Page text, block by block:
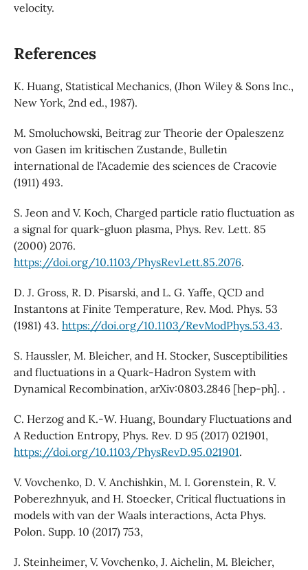
velocity.
References
K. Huang, Statistical Mechanics, (Jhon Wiley & Sons Inc.,
New York, 2nd ed., 1987).
M. Smoluchowski, Beitrag zur Theorie der Opaleszenz
von Gasen im kritischen Zustande, Bulletin
international de l’Academie des sciences de Cracovie
(1911) 493.
S. Jeon and V. Koch, Charged particle ratio fluctuation as
a signal for quark-gluon plasma, Phys. Rev. Lett. 85
(2000) 2076.
https://doi.org/10.1103/PhysRevLett.85.2076.
D. J. Gross, R. D. Pisarski, and L. G. Yaffe, QCD and
Instantons at Finite Temperature, Rev. Mod. Phys. 53
(1981) 43. https://doi.org/10.1103/RevModPhys.53.43.
S. Haussler, M. Bleicher, and H. Stocker, Susceptibilities
and fluctuations in a Quark-Hadron System with
Dynamical Recombination, arXiv:0803.2846 [hep-ph]. .
C. Herzog and K.-W. Huang, Boundary Fluctuations and
A Reduction Entropy, Phys. Rev. D 95 (2017) 021901,
https://doi.org/10.1103/PhysRevD.95.021901.
V. Vovchenko, D. V. Anchishkin, M. I. Gorenstein, R. V.
Poberezhnyuk, and H. Stoecker, Critical fluctuations in
models with van der Waals interactions, Acta Phys.
Polon. Supp. 10 (2017) 753,
J. Steinheimer, V. Vovchenko, J. Aichelin, M. Bleicher,